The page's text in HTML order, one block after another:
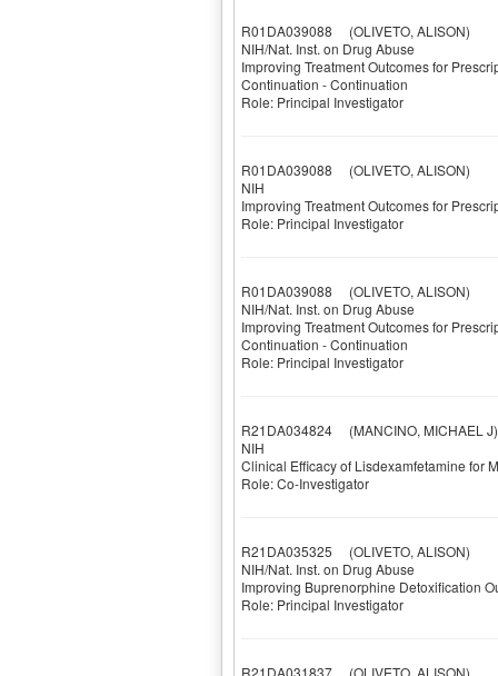
R01DA039088 (OLIVETO, ALISON)
NIH/Nat. Inst. on Drug Abuse
Improving Treatment Outcomes for
Continuation - Continuation
Role: Principal Investigator
R01DA039088 (OLIVETO, ALISON)
NIH
Improving Treatment Outcomes for
Role: Principal Investigator
R01DA039088 (OLIVETO, ALISON)
NIH/Nat. Inst. on Drug Abuse
Improving Treatment Outcomes for
Continuation - Continuation
Role: Principal Investigator
R21DA034824(MANCINO, MICHAEL J)
NIH
Clinical Efficacy of Lisdexamfetamine for
Role: Co-Investigator
R21DA035325 (OLIVETO, ALISON)
NIH/Nat. Inst. on Drug Abuse
Improving Buprenorphine Detoxification
Role: Principal Investigator
R21DA031837(OLIVETO, ALISON)